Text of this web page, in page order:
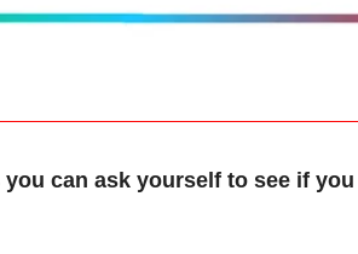
can ask yourself to see if you